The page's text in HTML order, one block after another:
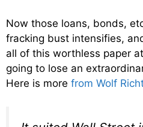
Now those loans, bonds,
fracking bust intensifies,
all of this worthless paper
going to lose an
Here is more from Wolf